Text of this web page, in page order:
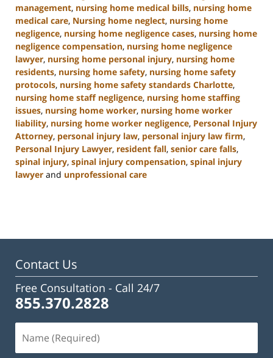
management, nursing home medical bills, nursing home
medical care, Nursing home neglect, nursing home
negligence, nursing home negligence cases, nursing home
negligence compensation, nursing home negligence
lawyer, nursing home personal injury, nursing home
residents, nursing home safety, nursing home safety
protocols, nursing home safety standards Charlotte,
nursing home staff negligence, nursing home staffing
issues, nursing home worker, nursing home worker
liability, nursing home worker negligence, Personal Injury
Attorney, personal injury law, personal injury law firm,
Personal Injury Lawyer, resident fall, senior care falls,
spinal injury, spinal injury compensation, spinal injury
lawyer and unprofessional care
10:38
Contact Us
Free Consultation - Call 24/7
855.370.2828